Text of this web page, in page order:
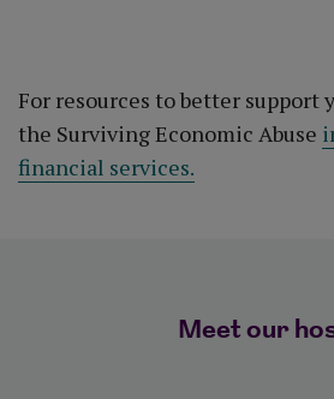
For resources to better support
the Surviving Economic Abuse
financial services.
Meet our